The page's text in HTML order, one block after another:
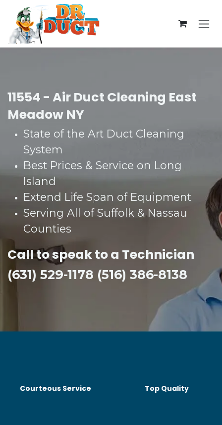
Skip to Content
11554 - Air Duct Cleaning East
Meadow NY
State of the Art Duct Cleaning
System​
Best Prices & Service on Long
Island​
Extend Life Span of Equipment​
Serving All of Suffolk & Nassau
Counties​
Call to speak to a Technician
(631) 529-1178 (516) 386-8138
Courteous Service Top Quality